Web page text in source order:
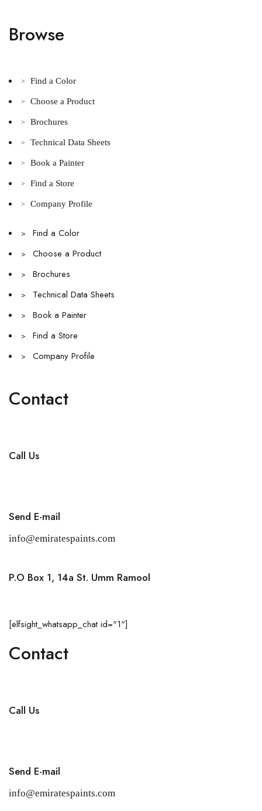
Browse
> Find a Color
> Choose a Product
> Brochures
> Technical Data Sheets
> Book a Painter
> Find a Store
> Company Profile
> Find a Color
> Choose a Product
> Brochures
> Technical Data Sheets
> Book a Painter
> Find a Store
> Company Profile
Contact
Call Us
Send E-mail
info@emiratespaints.com
P.O Box 1, 14a St. Umm Ramool
[elfsight_whatsapp_chat id="1"]
Contact
Call Us
Send E-mail
info@emiratespaints.com